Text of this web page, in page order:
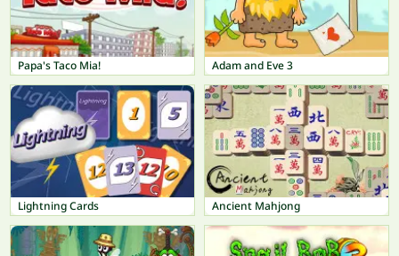
Papa's Taco Mia! Adam and Eve 3
Lightning Cards Ancient Mahjong